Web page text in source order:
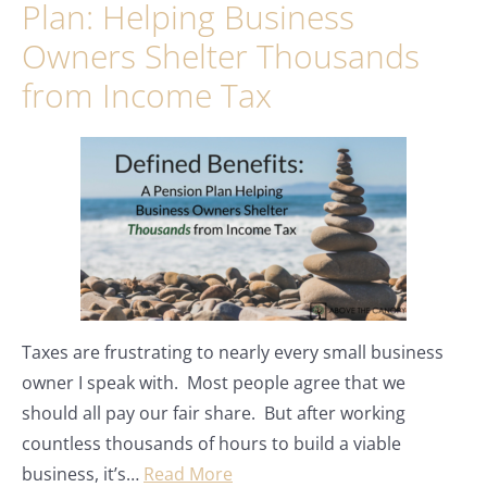
Plan: Helping Business
Owners Shelter Thousands
from Income Tax
Taxes are frustrating to nearly every small business
owner I speak with. Most people agree that we
should all pay our fair share. But after working
countless thousands of hours to build a viable
business, it’s… Read More